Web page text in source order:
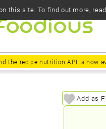
the recipe nutrition API is now
Add as
this site. To find out more,